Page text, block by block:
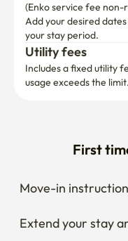
(Enko service fee
Add your desired
your stay period.
Utility fees
Includes a fixed utility
usage exceeds the limit.
First
Move-in
Extend your stay